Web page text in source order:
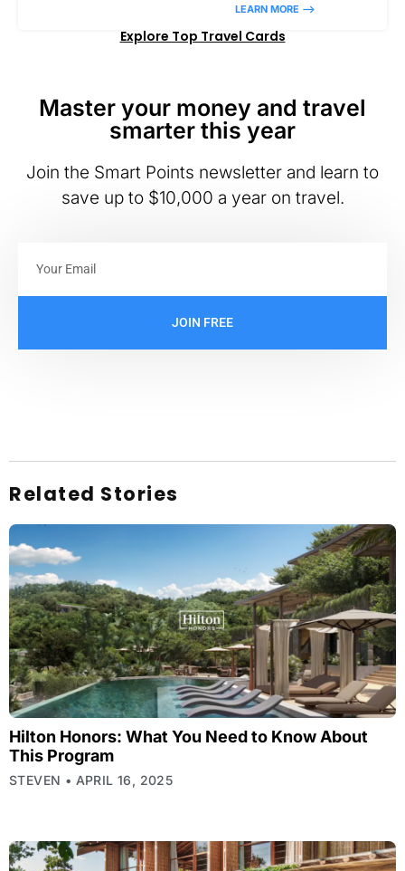
LEARN MORE –>
Explore Top Travel Cards
Master your money and travel
smarter this year
Join the Smart Points newsletter and learn to
save up to $10,000 a year on travel.
JOIN FREE
Related Stories
Hilton Honors: What You Need to Know About
This Program
STEVEN APRIL 16, 2025